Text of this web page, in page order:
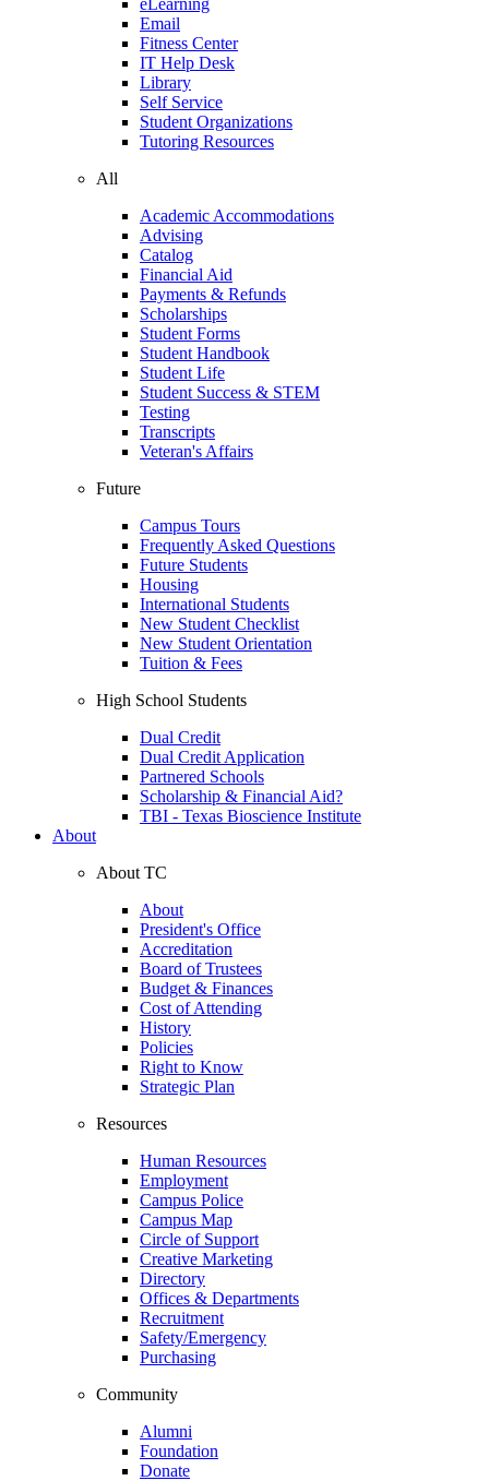
eLearning
Email
Fitness Center
IT Help Desk
Library
Self Service
Student Organizations
Tutoring Resources
All
Academic Accommodations
Advising
Catalog
Financial Aid
Payments & Refunds
Scholarships
Student Forms
Student Handbook
Student Life
Student Success & STEM
Testing
Transcripts
Veteran's Affairs
Future
Campus Tours
Frequently Asked Questions
Future Students
Housing
International Students
New Student Checklist
New Student Orientation
Tuition & Fees
High School Students
Dual Credit
Dual Credit Application
Partnered Schools
Scholarship & Financial Aid?
TBI - Texas Bioscience Institute
About
About TC
About
President's Office
Accreditation
Board of Trustees
Budget & Finances
Cost of Attending
History
Policies
Right to Know
Strategic Plan
Resources
Human Resources
Employment
Campus Police
Campus Map
Circle of Support
Creative Marketing
Directory
Offices & Departments
Recruitment
Safety/Emergency
Purchasing
Community
Alumni
Foundation
Donate